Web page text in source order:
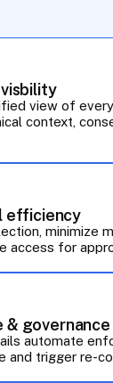
view of
context,
efficiency
minimize
access for
& governance
automate
and trigger re-